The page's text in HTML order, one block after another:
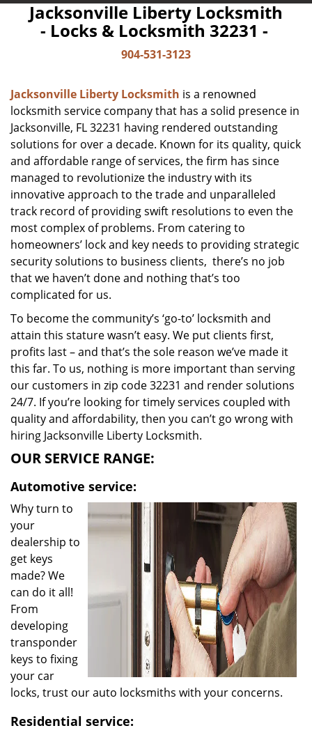
Jacksonville Liberty Locksmith
- Locks & Locksmith 32231 -
904-531-3123
Jacksonville Liberty Locksmith is a renowned
locksmith service company that has a solid presence in
Jacksonville, FL 32231 having rendered outstanding
solutions for over a decade. Known for its quality, quick
and affordable range of services, the firm has since
managed to revolutionize the industry with its
innovative approach to the trade and unparalleled
track record of providing swift resolutions to even the
most complex of problems. From catering to
homeowners’ lock and key needs to providing strategic
security solutions to business clients, there’s no job
that we haven’t done and nothing that’s too
complicated for us.
To become the community’s ‘go-to’ locksmith and
attain this stature wasn’t easy. We put clients first,
profits last – and that’s the sole reason we’ve made it
this far. To us, nothing is more important than serving
our customers in zip code 32231 and render solutions
24/7. If you’re looking for timely services coupled with
quality and affordability, then you can’t go wrong with
hiring Jacksonville Liberty Locksmith.
OUR SERVICE RANGE:
Automotive service:
Why turn to
your
dealership to
get keys
made? We
can do it all!
From
developing
transponder
keys to fixing
your car
locks, trust our auto locksmiths with your concerns.
Residential service: